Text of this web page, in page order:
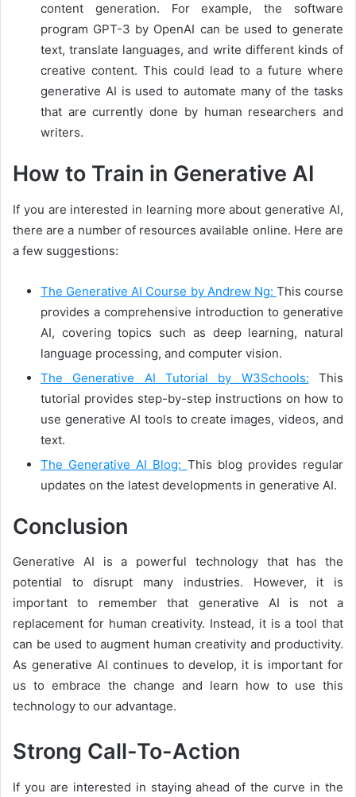
content generation. For example, the software
program GPT-3 by OpenAI can be used to generate
text, translate languages, and write different kinds of
creative content. This could lead to a future where
generative AI is used to automate many of the tasks
that are currently done by human researchers and
writers.
How to Train in Generative AI
If you are interested in learning more about generative AI,
there are a number of resources available online. Here are
a few suggestions:
The Generative AI Course by Andrew Ng: This course
provides a comprehensive introduction to generative
AI, covering topics such as deep learning, natural
language processing, and computer vision.
The Generative AI Tutorial by W3Schools: This
tutorial provides step-by-step instructions on how to
use generative AI tools to create images, videos, and
text.
The Generative AI Blog: This blog provides regular
updates on the latest developments in generative AI.
Conclusion
Generative AI is a powerful technology that has the
potential to disrupt many industries. However, it is
important to remember that generative AI is not a
replacement for human creativity. Instead, it is a tool that
can be used to augment human creativity and productivity.
As generative AI continues to develop, it is important for
us to embrace the change and learn how to use this
technology to our advantage.
Strong Call-To-Action
If you are interested in staying ahead of the curve in the